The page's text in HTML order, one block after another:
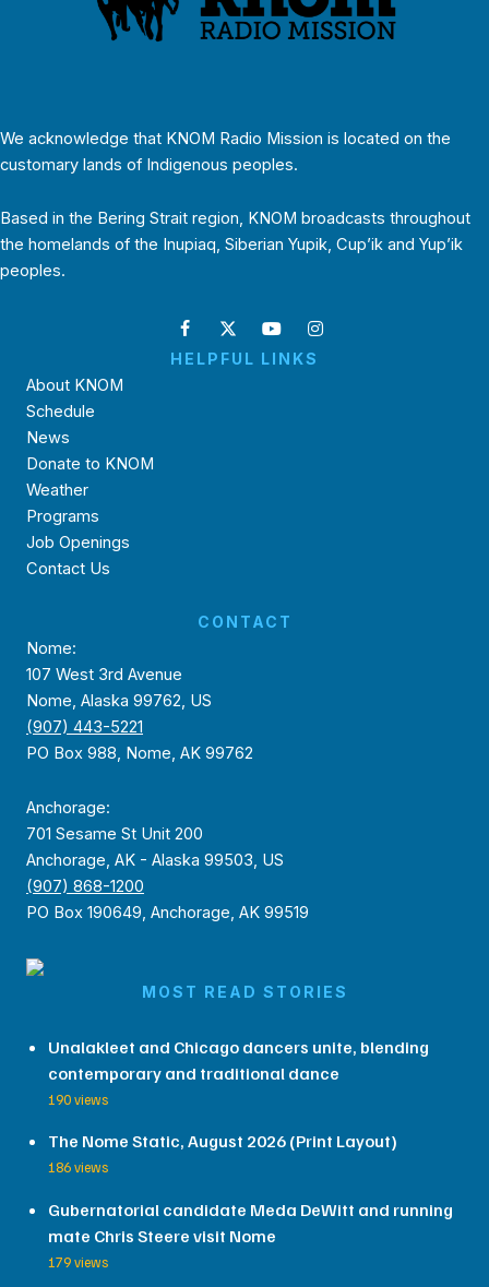
We acknowledge that KNOM Radio Mission is located on the
customary lands of Indigenous peoples.
Based in the Bering Strait region, KNOM broadcasts throughout
the homelands of the Inupiaq, Siberian Yupik, Cup’ik and Yup’ik
peoples.
HELPFUL LINKS
About KNOM
Schedule
News
Donate to KNOM
Weather
Programs
Job Openings
Contact Us
CONTACT
Nome:
107 West 3rd Avenue
Nome, Alaska 99762, US
(907) 443-5221
PO Box 988, Nome, AK 99762
Anchorage:
701 Sesame St Unit 200
Anchorage, AK - Alaska 99503, US
(907) 868-1200
PO Box 190649, Anchorage, AK 99519
MOST READ STORIES
Unalakleet and Chicago dancers unite, blending
contemporary and traditional dance
190 views
The Nome Static, August 2026 (Print Layout)
186 views
Gubernatorial candidate Meda DeWitt and running
mate Chris Steere visit Nome
179 views